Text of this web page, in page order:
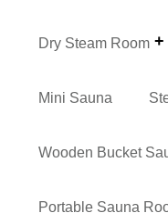
Dry Steam Room
Mini Sauna
Wooden Bucket
Portable Sauna